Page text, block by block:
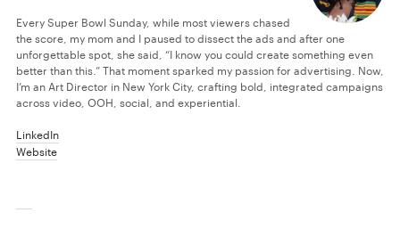
Every Super Bowl Sunday, while most viewers chased
the score, my mom and I paused to dissect the ads and after one
unforgettable spot, she said, “I know you could create something even
better than this.” That moment sparked my passion for advertising. Now,
I’m an Art Director in New York City, crafting bold, integrated campaigns
across video, OOH, social, and experiential.
LinkedIn
Website